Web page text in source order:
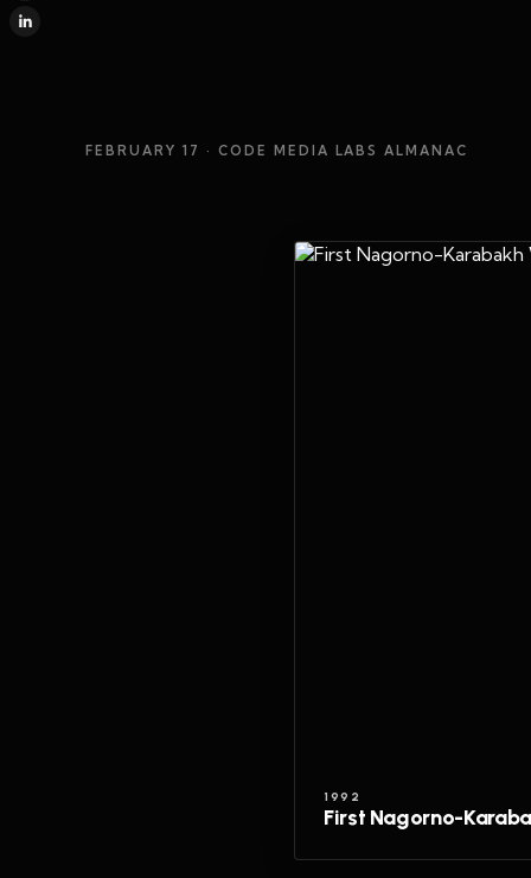
FEBRUARY 17 · CODE MEDIA LABS ALMANAC
1992
First Nagorno-